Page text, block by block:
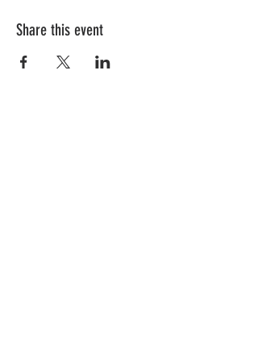
Share this event